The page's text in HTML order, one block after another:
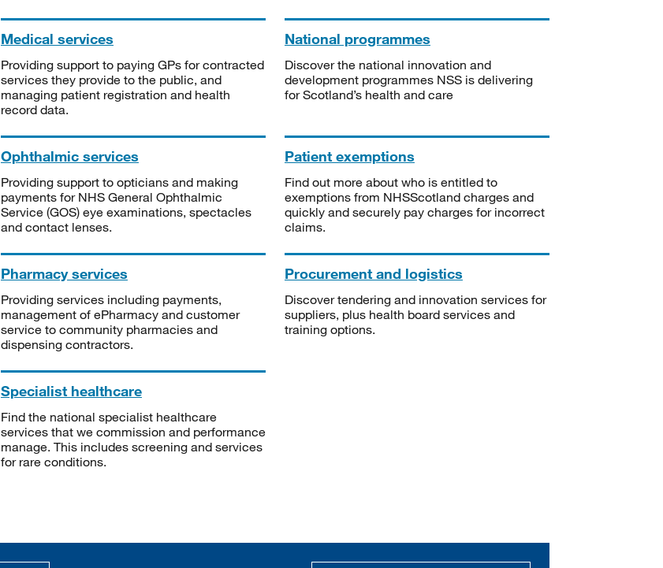
Medical services
Providing support to paying GPs for contracted
services they provide to the public, and
managing patient registration and health
record data.
National programmes
Discover the national innovation and
development programmes NSS is delivering
for Scotland’s health and care
Ophthalmic services
Providing support to opticians and making
payments for NHS General Ophthalmic
Service (GOS) eye examinations, spectacles
and contact lenses.
Patient exemptions
Find out more about who is entitled to
exemptions from NHSScotland charges and
quickly and securely pay charges for incorrect
claims.
Pharmacy services
Providing services including payments,
management of ePharmacy and customer
service to community pharmacies and
dispensing contractors.
Procurement and logistics
Discover tendering and innovation services for
suppliers, plus health board services and
training options.
Specialist healthcare
Find the national specialist healthcare
services that we commission and performance
manage. This includes screening and services
for rare conditions.